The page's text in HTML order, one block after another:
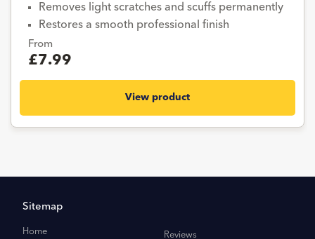
Removes light scratches and scuffs permanently
Restores a smooth professional finish
From
£7.99
View product
Sitemap
Home Reviews